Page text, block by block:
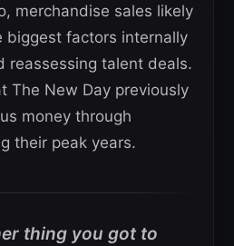
merchandise sales likely
biggest factors internally
reassessing talent deals.
The New Day previously
money through
their peak years.
thing you got to